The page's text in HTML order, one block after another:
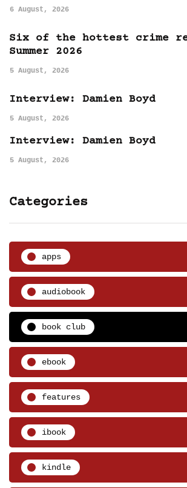
6 August, 2026
Six of the hottest crime
Summer 2026
5 August, 2026
Interview: Damien Boyd
5 August, 2026
Interview: Damien Boyd
5 August, 2026
Categories
apps
audiobook
book club
ebook
features
ibook
kindle